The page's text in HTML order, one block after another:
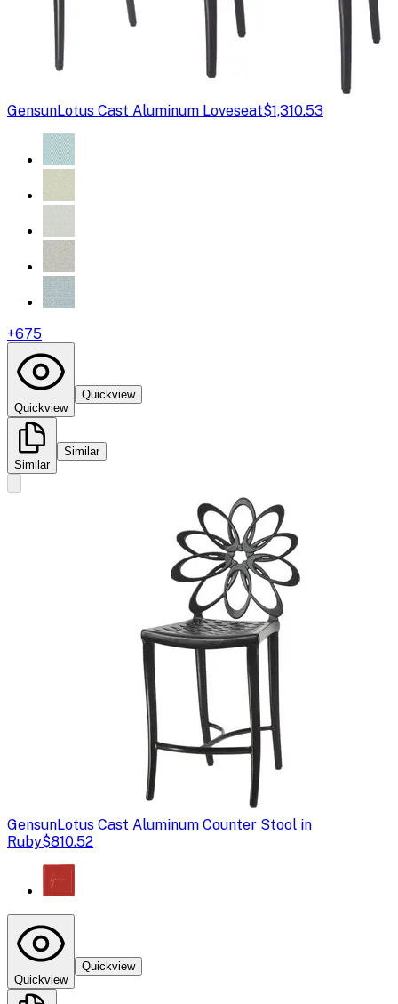
GensunLotus Cast Aluminum Loveseat$1,310.53
+675
Quickview
Quickview
Similar
Similar
GensunLotus Cast Aluminum Counter Stool in
Ruby$810.52
Quickview
Quickview